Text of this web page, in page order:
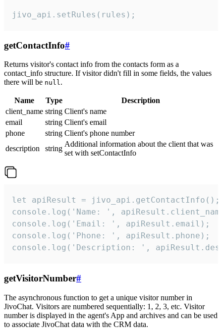
jivo_api.setRules(rules);
getContactInfo#
Returns visitor's contact info from the contacts form as a
contact_info structure. If visitor didn't fill in some fields, the values
there will be null.
Name Type
Description
client_name string Client's name
email
string Client's email
phone
string Client's phone number
description
string
Additional information about the client that was
set with setContactInfo
let apiResult = jivo_api.getContactInfo();
console.log('Name: ',
console.log('Email: ', apiResult.email);
console.log('Phone: ', apiResult.phone);
console.log('Description: ',
getVisitorNumber#
The asynchronous function to get a unique visitor number in
JivoChat. Visitors are numbered sequentially: 1, 2, 3, etc. Visitor
number is displayed in the agent's App and archives and can be used
to associate JivoChat data with the CRM data.